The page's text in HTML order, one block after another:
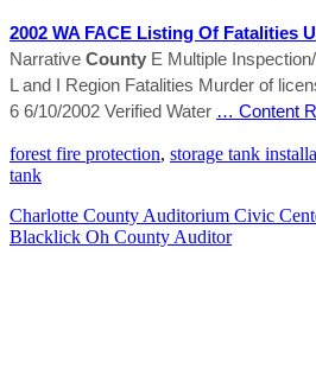
2002 WA FACE Listing Of Fatalities
Narrative County E Multiple
L and I Region Fatalities Murder of
6 6/10/2002 Verified Water … Content
forest fire protection, storage tank
tank
Charlotte County Auditorium Civic
Blacklick Oh County Auditor